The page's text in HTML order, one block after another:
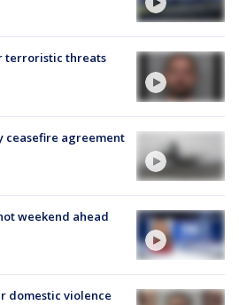
terroristic threats
ceasefire agreement
weekend ahead
domestic violence